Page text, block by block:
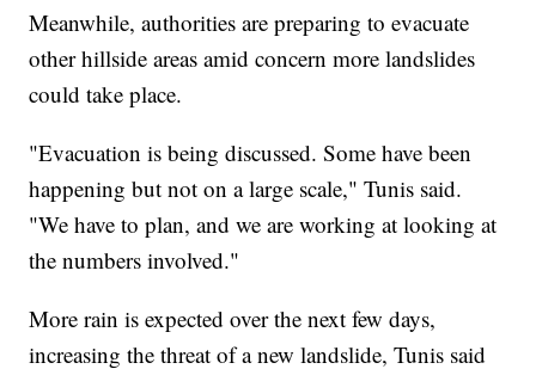
Meanwhile, authorities are preparing to evacuate
other hillside areas amid concern more landslides
could take place.
"Evacuation is being discussed. Some have been
happening but not on a large scale," Tunis said.
"We have to plan, and we are working at looking at
the numbers involved."
More rain is expected over the next few days,
increasing the threat of a new landslide, Tunis said